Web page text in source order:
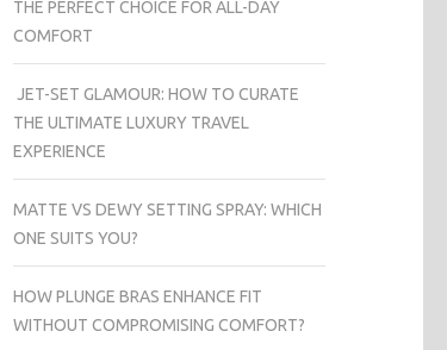
THE PERFECT CHOICE FOR ALL-DAY
COMFORT
JET-SET GLAMOUR: HOW TO CURATE
THE ULTIMATE LUXURY TRAVEL
EXPERIENCE
MATTE VS DEWY SETTING SPRAY: WHICH
ONE SUITS YOU?
HOW PLUNGE BRAS ENHANCE FIT
WITHOUT COMPROMISING COMFORT?